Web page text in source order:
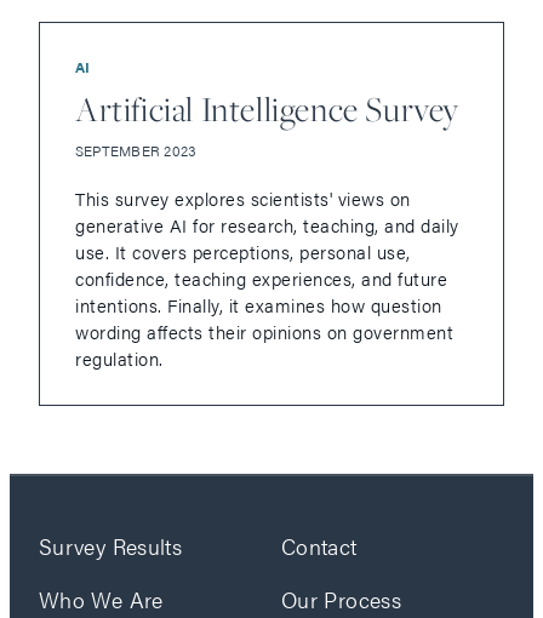
AI
Artificial Intelligence Survey
SEPTEMBER 2023
This survey explores scientists' views on
generative AI for research, teaching, and daily
use. It covers perceptions, personal use,
confidence, teaching experiences, and future
intentions. Finally, it examines how question
wording affects their opinions on government
regulation.
Survey Results
Contact
Who We Are
Our Process